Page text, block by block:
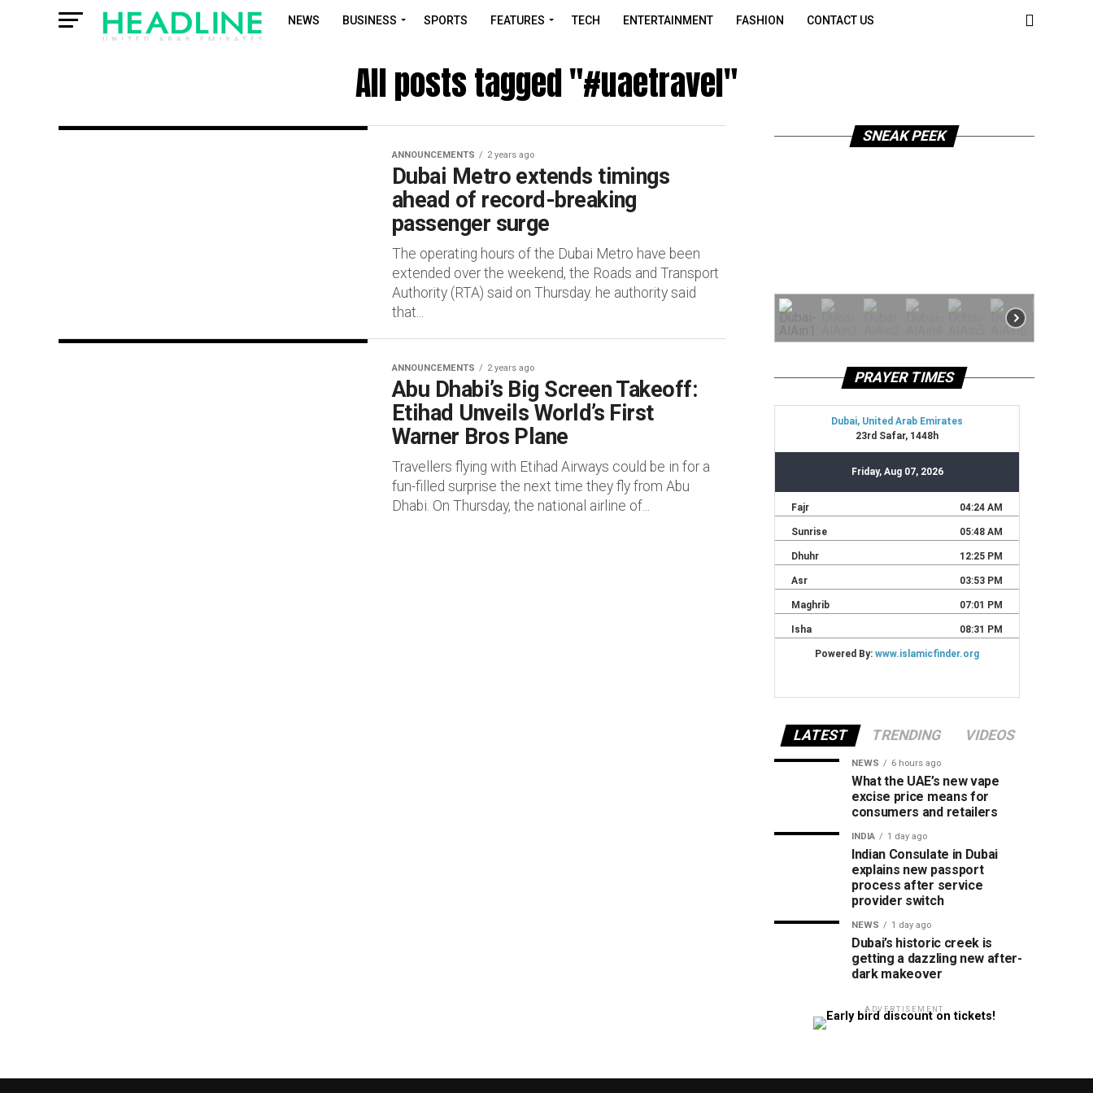
NEWS BUSINESS SPORTS FEATURES TECH ENTERTAINMENT FASHION CONTACT US
All posts tagged "#uaetravel"
ANNOUNCEMENTS 2 years ago
Dubai Metro extends timings
ahead of record-breaking
passenger surge
The operating hours of the Dubai Metro have been
extended over the weekend, the Roads and Transport
Authority (RTA) said on Thursday. he authority said
that...
ANNOUNCEMENTS 2 years ago
Abu Dhabi’s Big Screen Takeoff:
Etihad Unveils World’s First
Warner Bros Plane
Travellers flying with Etihad Airways could be in for a
fun-filled surprise the next time they fly from Abu
Dhabi. On Thursday, the national airline of...
SNEAK PEEK
PRAYER TIMES
LATEST TRENDING VIDEOS
NEWS 6 hours ago
What the UAE’s new vape
excise price means for
consumers and retailers
INDIA 1 day ago
Indian Consulate in Dubai
explains new passport
process after service
provider switch
NEWS 1 day ago
Dubai’s historic creek is
getting a dazzling new after-
dark makeover
ADVERTISEMENT